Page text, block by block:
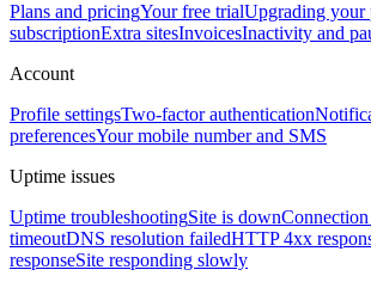
Plans and pricingYour free trialUpgrading your
subscriptionExtra sitesInvoicesInactivity and
Account
Profile settingsTwo-factor authentication
preferencesYour mobile number and SMS
Uptime issues
Uptime troubleshootingSite is downConnection
timeoutDNS resolution failedHTTP 4xx
responseSite responding slowly